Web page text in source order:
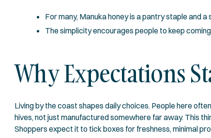
For many, Manuka honey is a pantry staple and a
The simplicity encourages people to keep
Why Expectations
Living by the coast shapes daily choices. People here
hives, not just manufactured somewhere far away. This
Shoppers expect it to tick boxes for freshness, minimal